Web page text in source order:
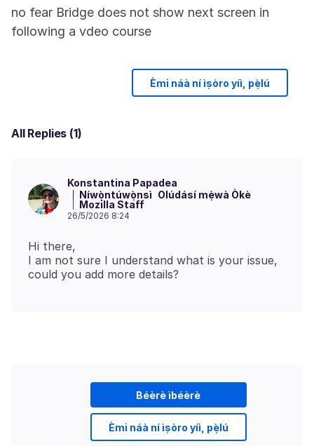
no fear Bridge does not show next screen in
Èmi náà ní ìṣòro yíì, pẹ̀lú
All Replies (1)
Konstantina Papadea
Níwọ̀ntúwọ̀nsì Olúdásí mẹ́wà Òkè
Mozilla Staff
26/5/2026 8:24
Hi there,
I am not sure I understand what is your issue,
Béèrè ìbéèrè
Èmi náà ní ìṣòro yíì, pẹ̀lú